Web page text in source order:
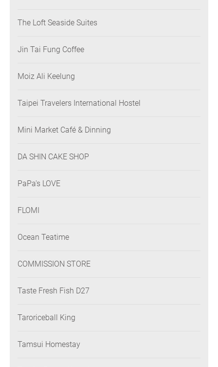
The Loft Seaside Suites
Jin Tai Fung Coffee
Moiz Ali Keelung
Taipei Travelers International Hostel
Mini Market Café & Dinning
DA SHIN CAKE SHOP
PaPa's LOVE
FLOMI
Ocean Teatime
COMMISSION STORE
Taste Fresh Fish D27
Taroriceball King
Tamsui Homestay